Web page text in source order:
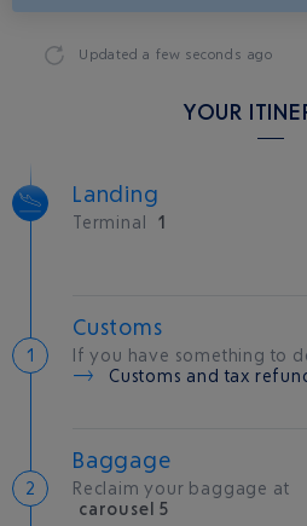
Updateda few seconds ago
YOUR
Landing
Terminal 1
Customs
If you have something to
Customs and tax
Baggage
Reclaim your baggage at
carousel 5